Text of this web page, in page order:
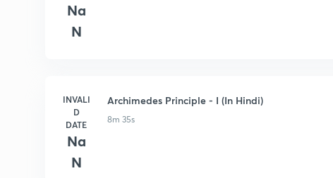
Na
N
INVALI
D
DATE
Na
N
Archimedes Principle - I (In Hindi)
8m 35s